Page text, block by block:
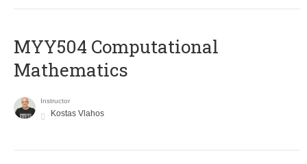
MYY504 Computational
Mathematics
Instructor
Kostas Vlahos